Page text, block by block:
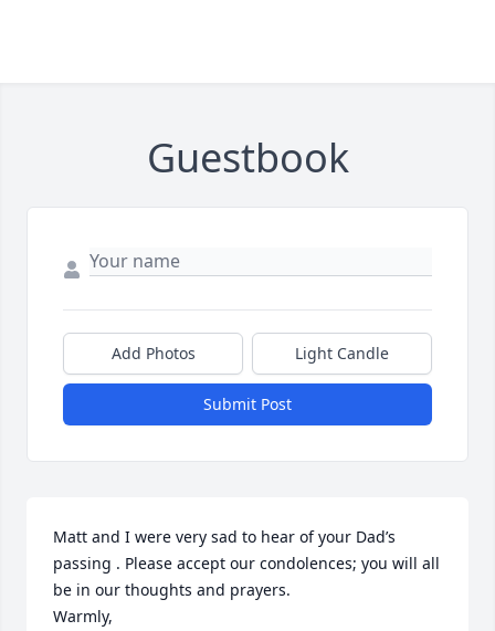
Guestbook
Add Photos Light Candle
Submit Post
Matt and I were very sad to hear of your Dad’s
passing . Please accept our condolences; you will all
be in our thoughts and prayers.
Warmly,